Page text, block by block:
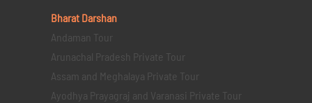
Bharat Darshan
Andaman Tour
Arunachal Pradesh Private Tour
Assam and Meghalaya Private Tour
Ayodhya Prayagraj and Varanasi Private Tour